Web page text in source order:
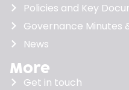
Policies and Key
Governance Minutes
News
More
Get in touch